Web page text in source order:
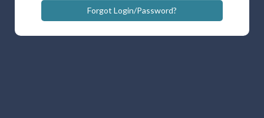
Forgot Login/Password?